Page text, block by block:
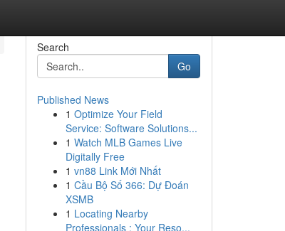
Search
Go
Published News
1 Optimize Your Field
Service: Software Solutions...
1 Watch MLB Games Live
Digitally Free
1 vn88 Link Mới Nhất
1 Cầu Bộ Số 366: Dự Đoán
XSMB
1 Locating Nearby
Professionals : Your Reso...